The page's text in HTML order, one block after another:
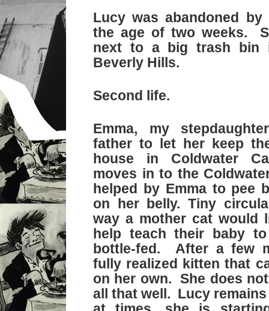
Lucy was abandoned
the age of two weeks.
next to a big trash bin
Beverly Hills.
Second life.
Emma, my
father to let her keep
house in Coldwater
moves in to the
helped by Emma to pee
on her belly. Tiny
way a mother cat would
help teach their baby
bottle-fed. After a few
fully realized kitten that
on her own. She does
all that well. Lucy